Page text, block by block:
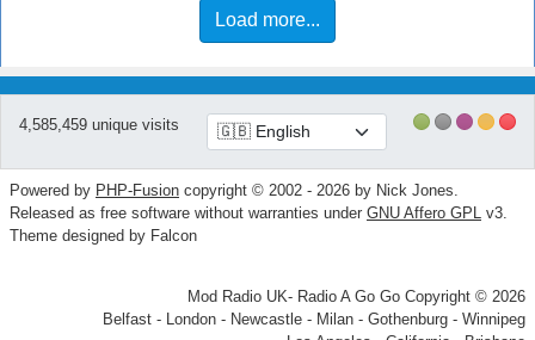
Load more...
4,585,459 unique visits
Powered by PHP-Fusion copyright © 2002 - 2026 by Nick Jones.
Released as free software without warranties under GNU Affero GPL v3.
Theme designed by Falcon
Mod Radio UK- Radio A Go Go Copyright © 2026
Belfast - London - Newcastle - Milan - Gothenburg - Winnipeg